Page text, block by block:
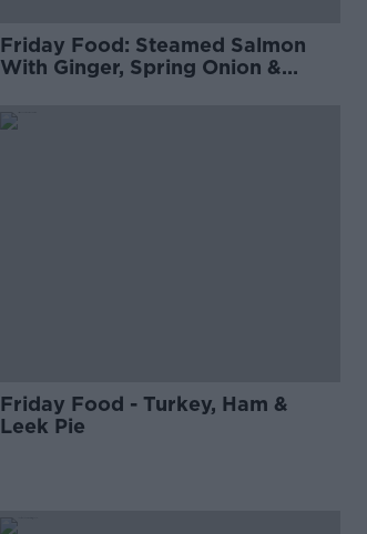
Friday Food: Steamed Salmon
With Ginger, Spring Onion &
Friday Food - Turkey, Ham &
Leek Pie